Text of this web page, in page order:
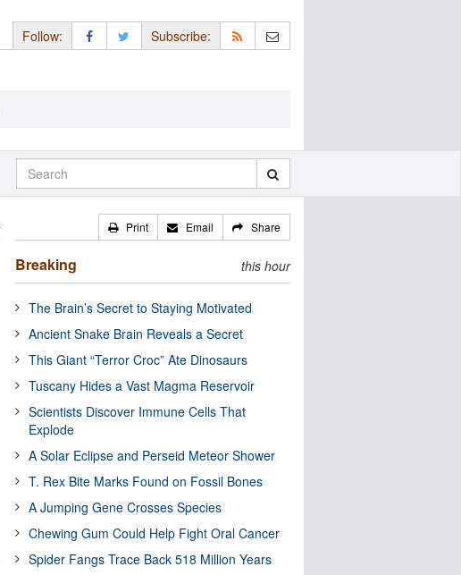
Follow: Subscribe:
Print Email Share
Breaking this hour
The Brain’s Secret to Staying Motivated
Ancient Snake Brain Reveals a Secret
This Giant “Terror Croc” Ate Dinosaurs
Tuscany Hides a Vast Magma Reservoir
Scientists Discover Immune Cells That
Explode
A Solar Eclipse and Perseid Meteor Shower
T. Rex Bite Marks Found on Fossil Bones
A Jumping Gene Crosses Species
Chewing Gum Could Help Fight Oral Cancer
Spider Fangs Trace Back 518 Million Years